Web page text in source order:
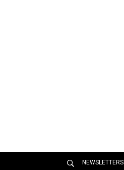
NEWSLETTERS